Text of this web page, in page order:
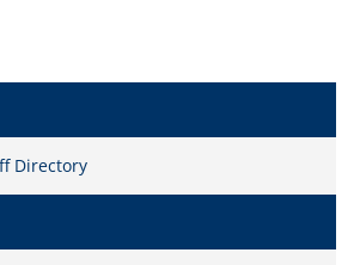
Law
Dispute Resolution
Directory